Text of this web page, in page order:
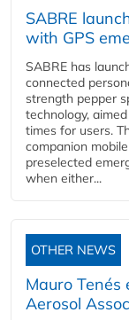
SABRE
with GPS
SABRE has
connected
strength pepper
technology,
times for users.
companion
preselected
when either...
OTHER NEWS
Mauro Tenés
Aerosol